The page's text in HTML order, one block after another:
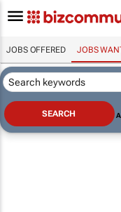
JOBS OFFERED JOBS